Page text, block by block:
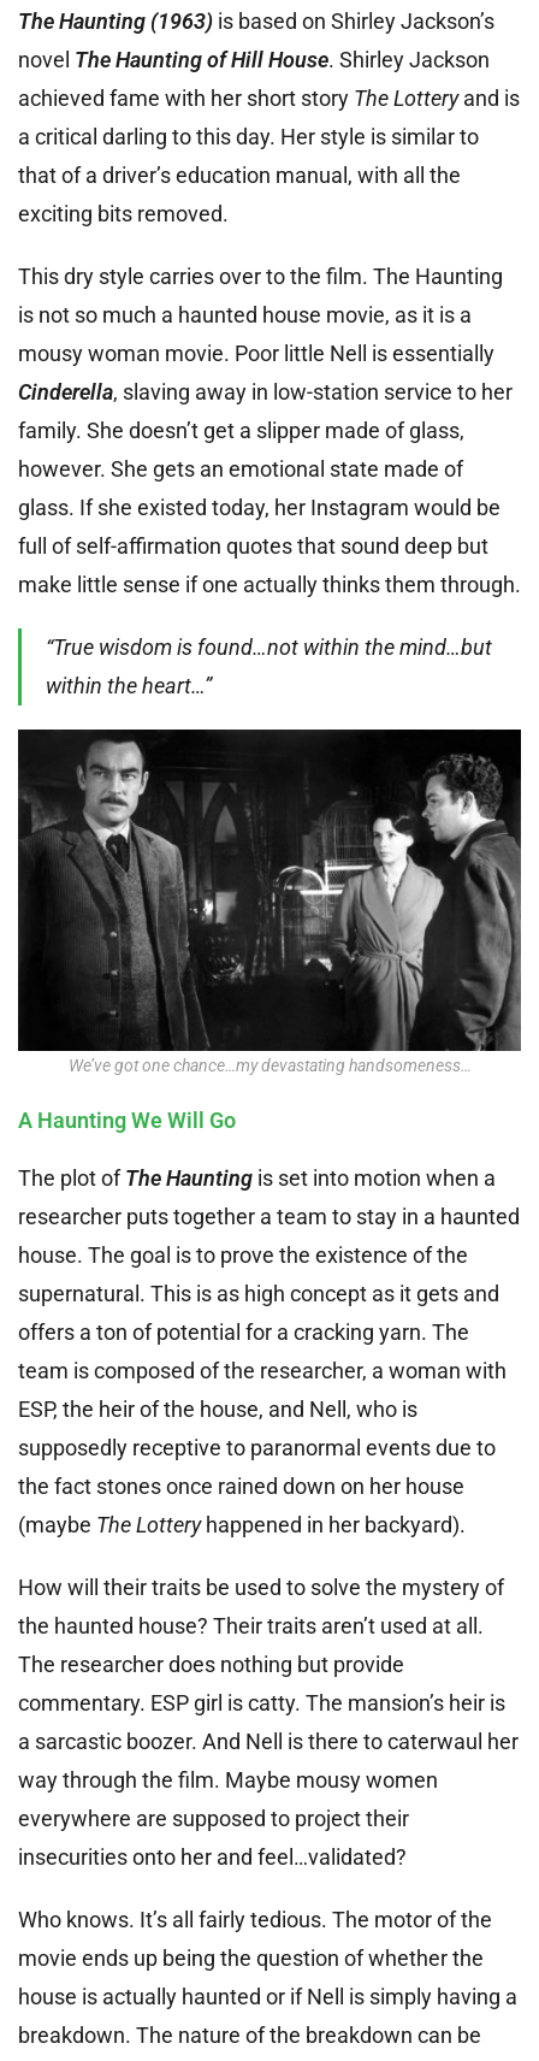
The Haunting (1963) is based on Shirley Jackson’s
novel The Haunting of Hill House. Shirley Jackson
achieved fame with her short story The Lotteryand is
a critical darling to this day. Her style is similar to
that of a driver’s education manual, with all the
exciting bits removed.
This dry style carries over to the film. The Haunting
is not so much a haunted house movie, as it is a
mousy woman movie. Poor little Nell is essentially
Cinderella, slaving away in low-station service to her
family. She doesn’t get a slipper made of glass,
however. She gets an emotional state made of
glass. If she existed today, her Instagram would be
full of self-affirmation quotes that sound deep but
make little sense if one actually thinks them through.
“True wisdom is found…not within the mind…but
within the heart…”
We’ve got one chance…my devastating handsomeness…
A Haunting We Will Go
The plot ofThe Haunting is set into motion when a
researcher puts together a team to stay in a haunted
house. The goal is to prove the existence of the
supernatural. This is as high concept as it gets and
offers a ton of potential for a cracking yarn. The
team is composed of the researcher, a woman with
ESP, the heir of the house, and Nell, who is
supposedly receptive to paranormal events due to
the fact stones once rained down on her house
(maybe The Lotteryhappened in her backyard).
How will their traits be used to solve the mystery of
the haunted house? Their traits aren’t used at all.
The researcher does nothing but provide
commentary. ESP girl is catty. The mansion’s heir is
a sarcastic boozer. And Nell is there to caterwaul her
way through the film. Maybe mousy women
everywhere are supposed to project their
insecurities onto her and feel…validated?
Who knows. It’s all fairly tedious. The motor of the
movie ends up being the question of whether the
house is actually haunted or if Nell is simply having a
breakdown. The nature of the breakdown can be